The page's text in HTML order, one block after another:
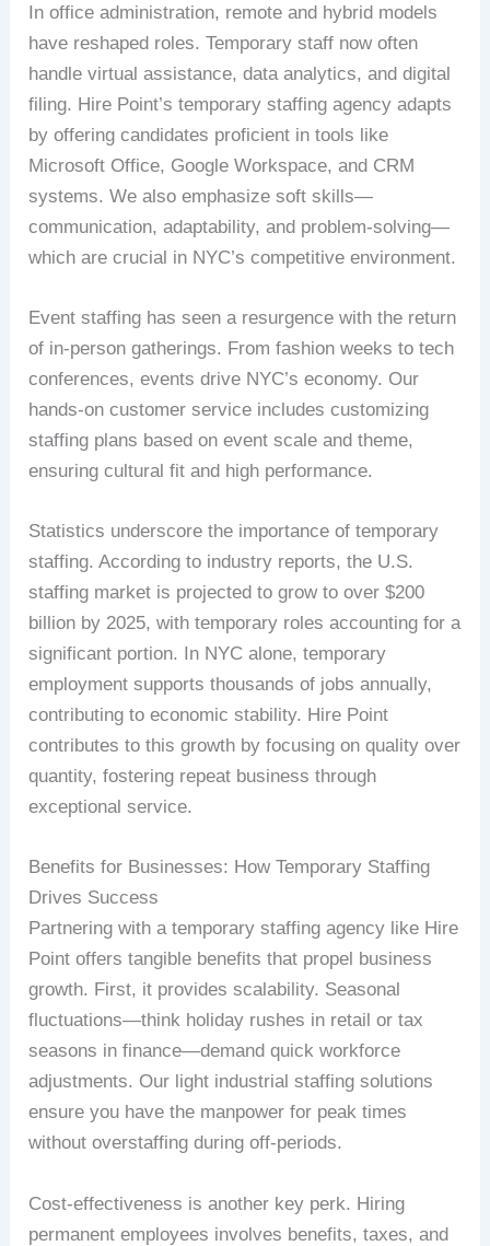
In office administration, remote and hybrid models
have reshaped roles. Temporary staff now often
handle virtual assistance, data analytics, and digital
filing. Hire Point’s temporary staffing agency adapts
by offering candidates proficient in tools like
Microsoft Office, Google Workspace, and CRM
systems. We also emphasize soft skills—
communication, adaptability, and problem-solving—
which are crucial in NYC’s competitive environment.
Event staffing has seen a resurgence with the return
of in-person gatherings. From fashion weeks to tech
conferences, events drive NYC’s economy. Our
hands-on customer service includes customizing
staffing plans based on event scale and theme,
ensuring cultural fit and high performance.
Statistics underscore the importance of temporary
staffing. According to industry reports, the U.S.
staffing market is projected to grow to over $200
billion by 2025, with temporary roles accounting for a
significant portion. In NYC alone, temporary
employment supports thousands of jobs annually,
contributing to economic stability. Hire Point
contributes to this growth by focusing on quality over
quantity, fostering repeat business through
exceptional service.
Benefits for Businesses: How Temporary Staffing
Drives Success
Partnering with a temporary staffing agency like Hire
Point offers tangible benefits that propel business
growth. First, it provides scalability. Seasonal
fluctuations—think holiday rushes in retail or tax
seasons in finance—demand quick workforce
adjustments. Our light industrial staffing solutions
ensure you have the manpower for peak times
without overstaffing during off-periods.
Cost-effectiveness is another key perk. Hiring
permanent employees involves benefits, taxes, and